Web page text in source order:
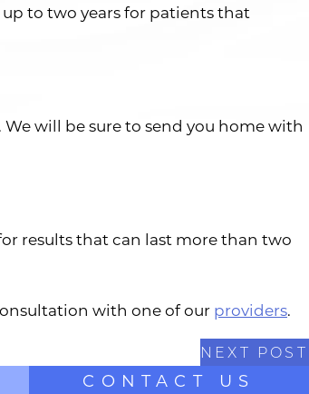
to two years for patients that
will be sure to send you home with
results that can last more than two
with one of our providers.
NEXT POST
CONTACT US